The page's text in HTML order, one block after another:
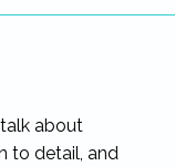
about
to detail, and